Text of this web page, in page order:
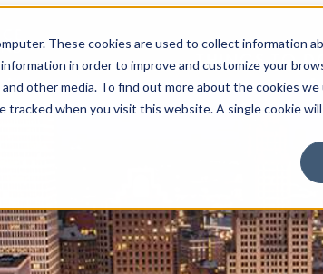
These cookies are used to collect information
in order to improve and customize your
other media. To find out more about the cookies we
tracked when you visit this website. A single cookie
THINGS TO